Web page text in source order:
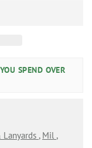
SPEND OVER
Lanyards , Mil ,